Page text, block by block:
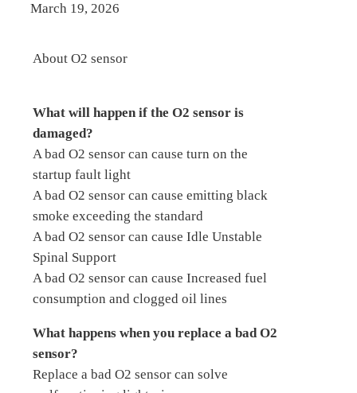
March 19, 2026
About O2 sensor
What will happen if the O2 sensor is
damaged?
A bad O2 sensor can cause turn on the
startup fault light
A bad O2 sensor can cause emitting black
smoke exceeding the standard
A bad O2 sensor can cause Idle Unstable
Spinal Support
A bad O2 sensor can cause Increased fuel
consumption and clogged oil lines
What happens when you replace a bad O2
sensor?
Replace a bad O2 sensor can solve